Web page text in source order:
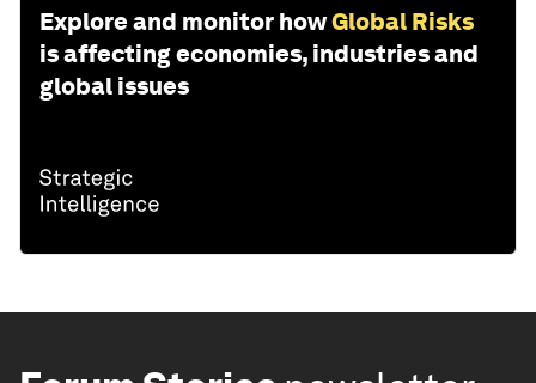
Explore and monitor howGlobal Risks
is affecting economies, industries and
global issues